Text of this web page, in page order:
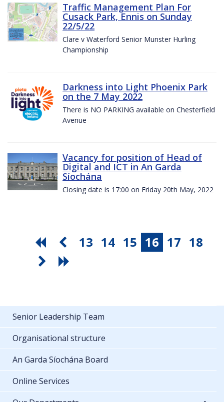
Traffic Management Plan For
Cusack Park, Ennis on Sunday
22/5/22
Clare v Waterford Senior Munster Hurling
Championship
Darkness into Light Phoenix Park
on the 7 May 2022
There is NO PARKING available on Chesterfield
Avenue
Vacancy for position of Head of
Digital and ICT in An Garda
Síochána
Closing date is 17:00 on Friday 20th May, 2022
13 14 15 16 17 18
Senior Leadership Team
Organisational structure
An Garda Síochána Board
Online Services